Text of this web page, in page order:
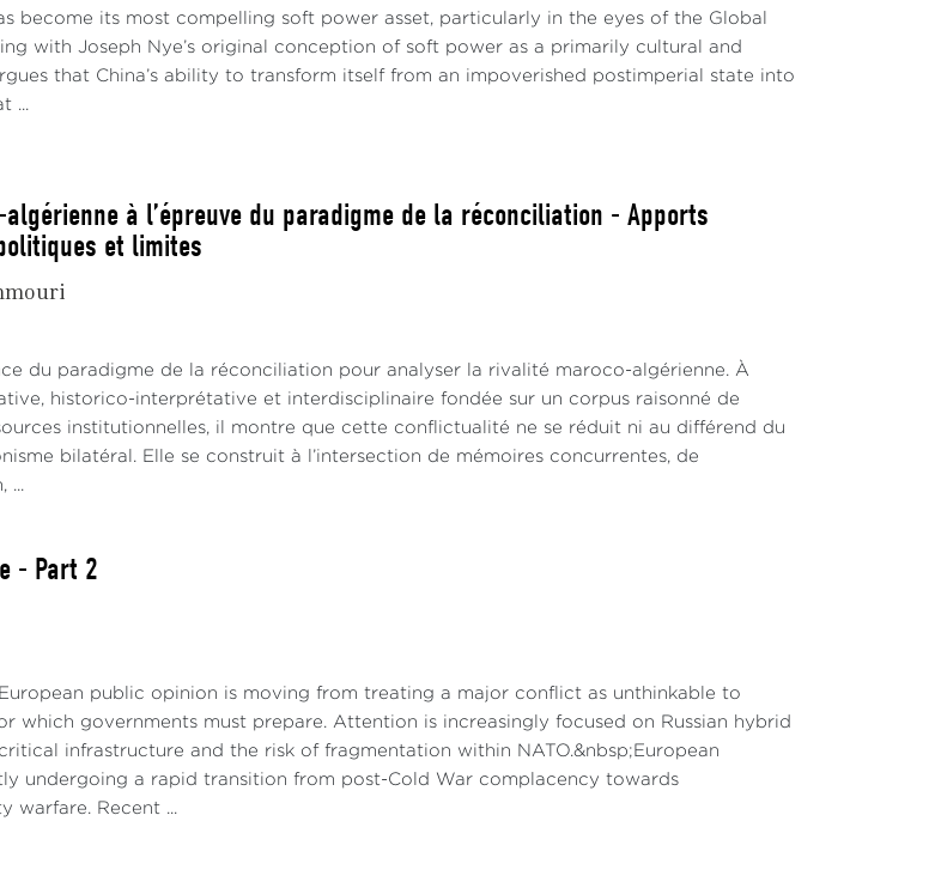
become its most compelling soft power asset, particularly in the eyes of the Global
with Joseph Nye’s original conception of soft power as a primarily cultural and
that China’s ability to transform itself from an impoverished postimperial state into
...
à l’épreuve du paradigme de la réconciliation - Apports
et limites
du paradigme de la réconciliation pour analyser la rivalité maroco-algérienne. À
historico-interprétative et interdisciplinaire fondée sur un corpus raisonné de
institutionnelles, il montre que cette conflictualité ne se réduit ni au différend du
bilatéral. Elle se construit à l’intersection de mémoires concurrentes, de
...
- Part 2
public opinion is moving from treating a major conflict as unthinkable to
which governments must prepare. Attention is increasingly focused on Russian hybrid
infrastructure and the risk of fragmentation within NATO.&nbsp;European
undergoing a rapid transition from post-Cold War complacency towards
warfare. Recent ...